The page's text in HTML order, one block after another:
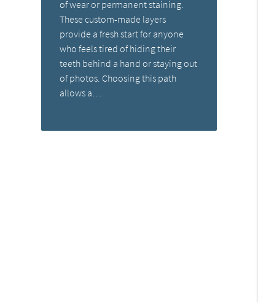
of wear or permanent staining.
These custom-made layers
provide a fresh start for anyone
who feels tired of hiding their
teeth behind a hand or staying out
of photos. Choosing this path
allows a…